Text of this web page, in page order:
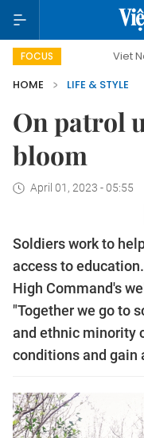
FOCUS Viet Nam New
HOME
LIFE & STYLE
On patrol
bloom
April 01, 2023 - 05:55
Soldiers work to
access to
High Command's
"Together we go to
and ethnic minority
conditions and gain